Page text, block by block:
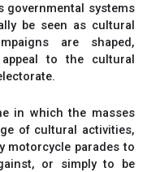
governmental systems
be seen as cultural
are shaped,
to the cultural
in which the masses
of cultural activities,
motorcycle parades to
or simply to be